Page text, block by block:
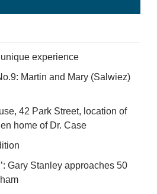
experience
Martin and Mary (Salwiez)
42 Park Street, location of
home of Dr. Case
Gary Stanley approaches 50